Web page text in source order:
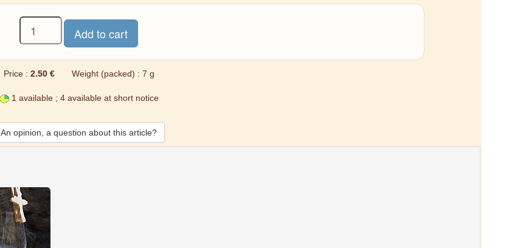
Price : 2.50 € Weight (packed) : 7 g
1 available ; 4 available at short notice
An opinion, a question about this article?